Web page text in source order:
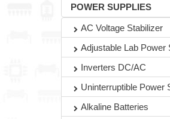
POWER SUPPLIES
AC Voltage Stabilizer
Adjustable Lab Power
Inverters DC/AC
Uninterruptible Power
Alkaline Batteries